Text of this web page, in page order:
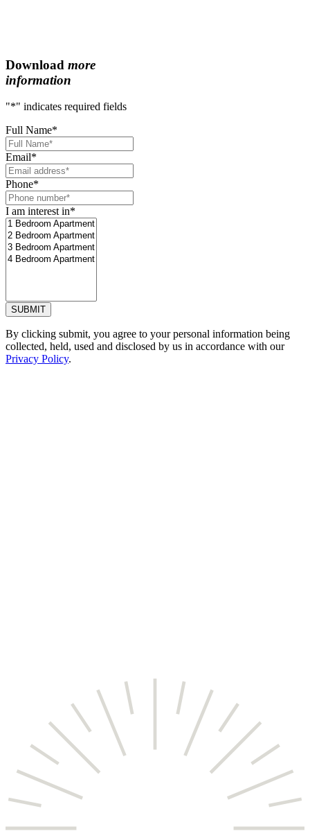
Download more
information
"*" indicates required fields
Full Name*
Email*
Phone*
I am interest in*
SUBMIT
By clicking submit, you agree to your personal information being
collected, held, used and disclosed by us in accordance with our
Privacy Policy.